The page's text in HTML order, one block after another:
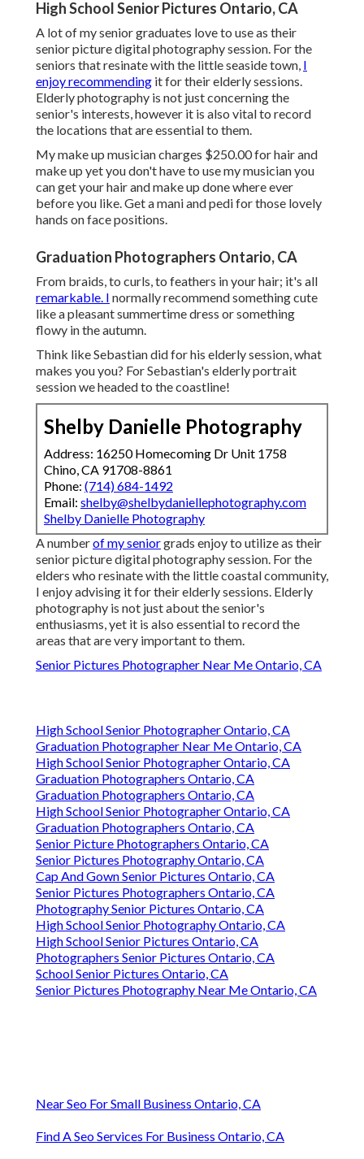
High School Senior Pictures Ontario, CA
A lot of my senior graduates love to use as their
senior picture digital photography session. For the
seniors that resinate with the little seaside town, I
enjoy recommending it for their elderly sessions.
Elderly photography is not just concerning the
senior's interests, however it is also vital to record
the locations that are essential to them.
My make up musician charges $250.00 for hair and
make up yet you don't have to use my musician you
can get your hair and make up done where ever
before you like. Get a mani and pedi for those lovely
hands on face positions.
Graduation Photographers Ontario, CA
From braids, to curls, to feathers in your hair; it's all
remarkable. I normally recommend something cute
like a pleasant summertime dress or something
flowy in the autumn.
Think like Sebastian did for his elderly session, what
makes you you? For Sebastian's elderly portrait
session we headed to the coastline!
Shelby Danielle Photography
Address: 16250 Homecoming Dr Unit 1758
Chino, CA 91708-8861
Phone: (714) 684-1492
Email: shelby@shelbydaniellephotography.com
Shelby Danielle Photography
A numberof my seniorgrads enjoy to utilize as their
senior picture digital photography session. For the
elders who resinate with the little coastal community,
I enjoy advising it for their elderly sessions. Elderly
photography is not just about the senior's
enthusiasms, yet it is also essential to record the
areas that are very important to them.
Senior Pictures Photographer Near Me Ontario, CA
High School Senior Photographer Ontario, CA
Graduation Photographer Near Me Ontario, CA
High School Senior Photographer Ontario, CA
Graduation Photographers Ontario, CA
Graduation Photographers Ontario, CA
High School Senior Photographer Ontario, CA
Graduation Photographers Ontario, CA
Senior Picture Photographers Ontario, CA
Senior Pictures Photography Ontario, CA
Cap And Gown Senior Pictures Ontario, CA
Senior Pictures Photographers Ontario, CA
Photography Senior Pictures Ontario, CA
High School Senior Photography Ontario, CA
High School Senior Pictures Ontario, CA
Photographers Senior Pictures Ontario, CA
School Senior Pictures Ontario, CA
Senior Pictures Photography Near Me Ontario, CA
Near Seo For Small Business Ontario, CA
Find A Seo Services For Business Ontario, CA